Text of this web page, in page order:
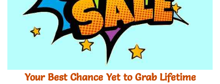
Your Best Chance Yet to Grab Lifetime